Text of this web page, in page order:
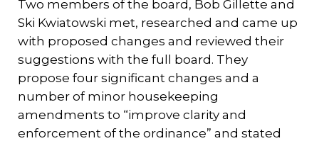
Two members of the board, Bob Gillette and
Ski Kwiatowski met, researched and came up
with proposed changes and reviewed their
suggestions with the full board. They
propose four significant changes and a
number of minor housekeeping
amendments to “improve clarity and
enforcement of the ordinance” and stated